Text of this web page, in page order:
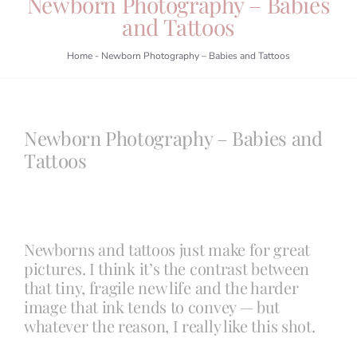
Blog
and Tattoos
Home - Newborn Photography – Babies and Tattoos
Newborn Photography – Babies and
Tattoos
Newborns and tattoos just make for great
pictures. I think it’s the contrast between
that tiny, fragile new life and the harder
image that ink tends to convey — but
whatever the reason, I really like this shot.